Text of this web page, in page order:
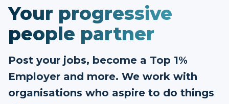
Your progressive
people partner
Post your jobs, become a Top 1%
Employer and more. We work with
organisations who aspire to do things